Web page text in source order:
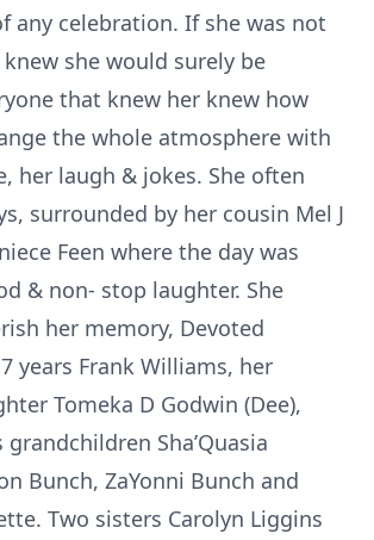
any celebration. If she was not
she would surely be
that knew her knew how
the whole atmosphere with
her laugh & jokes. She often
surrounded by her cousin Mel J
Feen where the day was
& non- stop laughter. She
her memory, Devoted
years Frank Williams, her
Tomeka D Godwin (Dee),
Sha’Quasia
Bunch, ZaYonni Bunch and
Two sisters Carolyn Liggins